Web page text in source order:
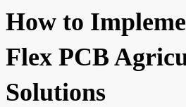
How to
Flex PCB
Solutions